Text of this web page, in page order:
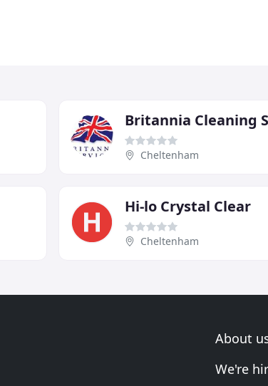
Britannia Cleaning
Cheltenham
Hi-lo Crystal Clear
Cheltenham
About
We're